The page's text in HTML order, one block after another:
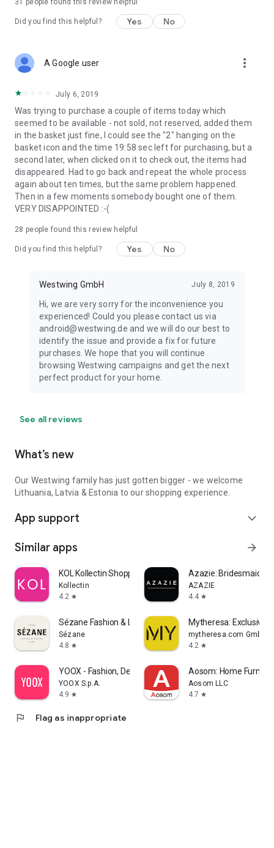
31 people found this review helpful
Did you find this helpful? Yes No
A Google user more_vert
July 6, 2019
Was trying to purchase a couple of items today which
seemed to be available - not sold, not reserved, added them
in the basket just fine, I could see the "2" hanging on the
basket icon and the time 19:58 sec left for purchasing, but a
second later, when clicked on it to check out, the items had
disappeared. Had to go back and repeat the whole process
again about ten times, but the same problem happened.
Then in a few moments somebody bought one of them.
VERY DISAPPOINTED :-(
28 people found this review helpful
Did you find this helpful? Yes No
Westwing GmbH July 8, 2019
Hi, we are very sorry for the inconvenience you
experienced! Could you please contact us via
android@westwing.de and we will do our best to
identify the issue and provide a fix for future
purchases. We hope that you will continue
browsing Westwing campaigns and get the next
perfect product for your home.
See all reviews
What’s new
Our Westwing family has just gotten bigger - we welcome
Lithuania, Latvia & Estonia to our shopping experience.
App support expand_more
Similar apps arrow_forward
KOL Kollectin Shopping
Kollectin
4.2 star
Azazie:
AZAZIE
4.4 star
Sézane Fashion & Leather Goods
Sézane
4.8 star
Mytheresa: Exclusive
mytheresa.com GmbH
4.2 star
YOOX - Fashion, Design and Art
YOOX S.p.A.
4.9 star
Aosom: Home
Aosom LLC
4.7 star
flag Flag as inappropriate